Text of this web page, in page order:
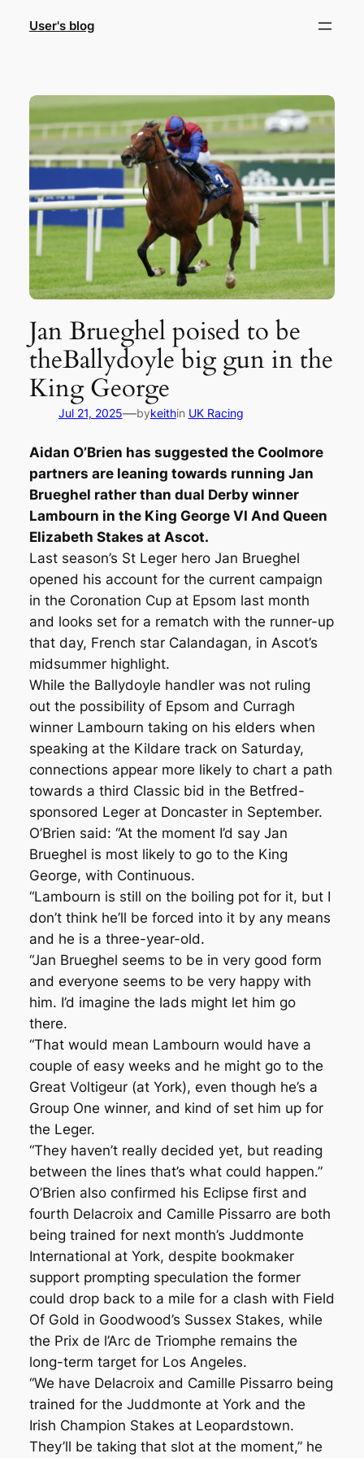
User's blog
Jan Brueghel poised to be
theBallydoyle big gun in the
King George
Jul 21, 2025—bykeithin UK Racing
Aidan O’Brien has suggested the Coolmore
partners are leaning towards running Jan
Brueghel rather than dual Derby winner
Lambourn in the King George VI And Queen
Elizabeth Stakes at Ascot.
Last season’s St Leger hero Jan Brueghel
opened his account for the current campaign
in the Coronation Cup at Epsom last month
and looks set for a rematch with the runner-up
that day, French star Calandagan, in Ascot’s
midsummer highlight.
While the Ballydoyle handler was not ruling
out the possibility of Epsom and Curragh
winner Lambourn taking on his elders when
speaking at the Kildare track on Saturday,
connections appear more likely to chart a path
towards a third Classic bid in the Betfred-
sponsored Leger at Doncaster in September.
O’Brien said: “At the moment I’d say Jan
Brueghel is most likely to go to the King
George, with Continuous.
“Lambourn is still on the boiling pot for it, but I
don’t think he’ll be forced into it by any means
and he is a three-year-old.
“Jan Brueghel seems to be in very good form
and everyone seems to be very happy with
him. I’d imagine the lads might let him go
there.
“That would mean Lambourn would have a
couple of easy weeks and he might go to the
Great Voltigeur (at York), even though he’s a
Group One winner, and kind of set him up for
the Leger.
“They haven’t really decided yet, but reading
between the lines that’s what could happen.”
O’Brien also confirmed his Eclipse first and
fourth Delacroix and Camille Pissarro are both
being trained for next month’s Juddmonte
International at York, despite bookmaker
support prompting speculation the former
could drop back to a mile for a clash with Field
Of Gold in Goodwood’s Sussex Stakes, while
the Prix de l’Arc de Triomphe remains the
long-term target for Los Angeles.
“We have Delacroix and Camille Pissarro being
trained for the Juddmonte at York and the
Irish Champion Stakes at Leopardstown.
They’ll be taking that slot at the moment,” he